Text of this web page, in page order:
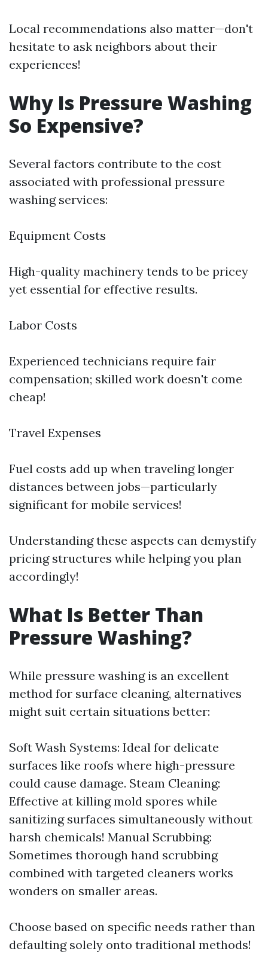
Local recommendations also matter—don't
hesitate to ask neighbors about their
experiences!
Why Is Pressure Washing
So Expensive?
Several factors contribute to the cost
associated with professional pressure
washing services:
Equipment Costs
High-quality machinery tends to be pricey
yet essential for effective results.
Labor Costs
Experienced technicians require fair
compensation; skilled work doesn't come
cheap!
Travel Expenses
Fuel costs add up when traveling longer
distances between jobs—particularly
significant for mobile services!
Understanding these aspects can demystify
pricing structures while helping you plan
accordingly!
What Is Better Than
Pressure Washing?
While pressure washing is an excellent
method for surface cleaning, alternatives
might suit certain situations better:
Soft Wash Systems: Ideal for delicate
surfaces like roofs where high-pressure
could cause damage. Steam Cleaning:
Effective at killing mold spores while
sanitizing surfaces simultaneously without
harsh chemicals! Manual Scrubbing:
Sometimes thorough hand scrubbing
combined with targeted cleaners works
wonders on smaller areas.
Choose based on specific needs rather than
defaulting solely onto traditional methods!